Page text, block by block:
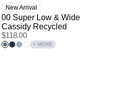
New Arrival
00 Super Low & Wide
Cassidy Recycled
$118.00
+ MORE